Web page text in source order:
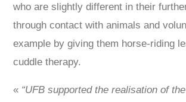
who are slightly different in their
through contact with animals and
example by giving them horse-riding
cuddle therapy.
« “UFB supported the realisation of